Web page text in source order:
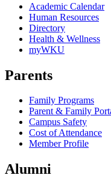
Academic Calendar
Human Resources
Directory
Health & Wellness
myWKU
Parents
Family Programs
Parent & Family
Campus Safety
Cost of Attendance
Member Profile
Alumni